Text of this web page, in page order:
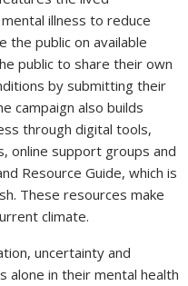
illness to reduce
the public on available
public to share their own
by submitting their
campaign also builds
through digital tools,
online support groups and
Resource Guide, which is
These resources make
climate.
uncertainty and
alone in their mental health